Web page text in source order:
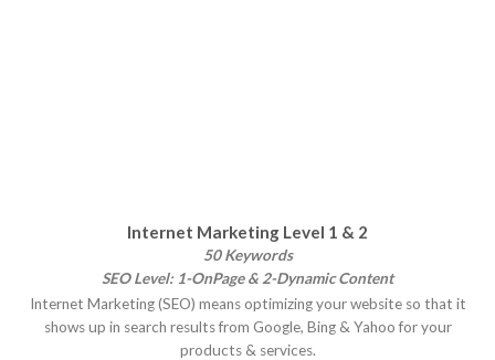
Internet Marketing Level 1 & 2
50 Keywords
SEO Level: 1-OnPage & 2-Dynamic Content
Internet Marketing (SEO) means optimizing your website so that it
shows up in search results from Google, Bing & Yahoo for your
products & services.